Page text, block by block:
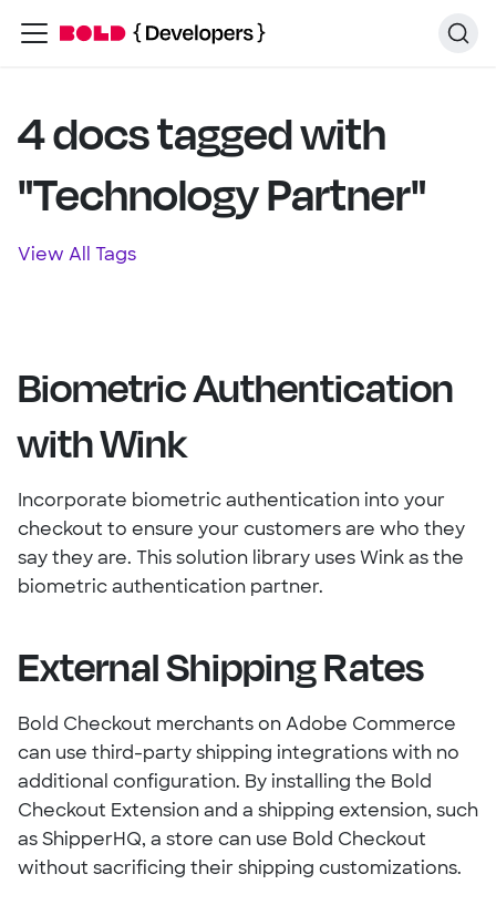
4 docs tagged with
"Technology Partner"
View All Tags
Biometric Authentication
with Wink
Incorporate biometric authentication into your
checkout to ensure your customers are who they
say they are. This solution library uses Wink as the
biometric authentication partner.
External Shipping Rates
Bold Checkout merchants on Adobe Commerce
can use third-party shipping integrations with no
additional configuration. By installing the Bold
Checkout Extension and a shipping extension, such
as ShipperHQ, a store can use Bold Checkout
without sacrificing their shipping customizations.